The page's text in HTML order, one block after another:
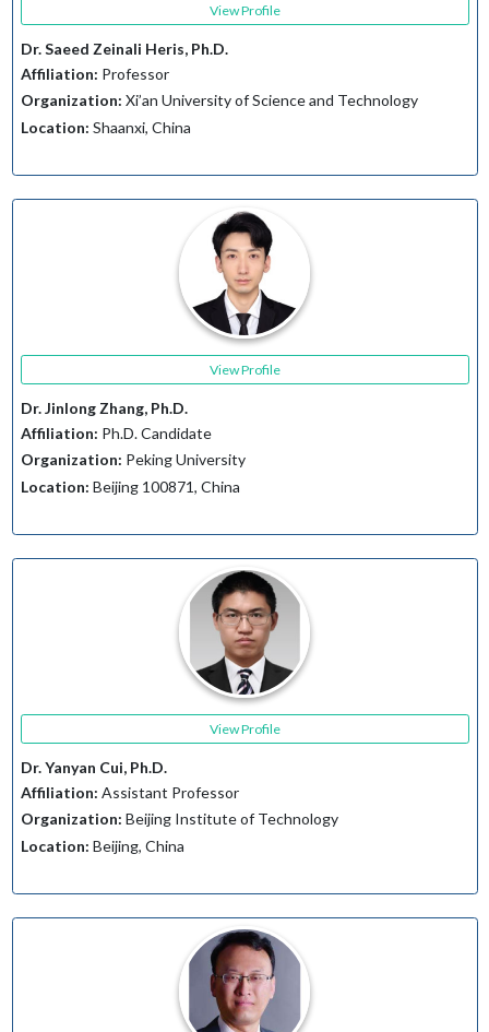
View Profile
Dr. Saeed Zeinali Heris, Ph.D.
Affiliation: Professor
Organization: Xi’an University of Science and Technology
Location: Shaanxi, China
View Profile
Dr. Jinlong Zhang, Ph.D.
Affiliation: Ph.D. Candidate
Organization: Peking University
Location: Beijing 100871, China
View Profile
Dr. Yanyan Cui, Ph.D.
Affiliation: Assistant Professor
Organization: Beijing Institute of Technology
Location: Beijing, China